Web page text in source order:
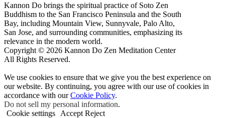
Kannon Do brings the spiritual practice of Soto Zen
Buddhism to the San Francisco Peninsula and the South
Bay, including Mountain View, Sunnyvale, Palo Alto,
San Jose, and surrounding communities, emphasizing its
relevance in the modern world.
Copyright © 2026 Kannon Do Zen Meditation Center
All Rights Reserved.
We use cookies to ensure that we give you the best experience on
our website. By continuing, you agree with our use of cookies in
accordance with ourCookie Policy.
Do not sell my personal information.
Cookie settings
Accept Reject